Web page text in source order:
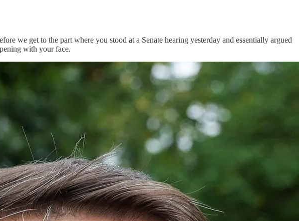
we get to the part where you stood at a Senate hearing yesterday and essentially argued
with your face.